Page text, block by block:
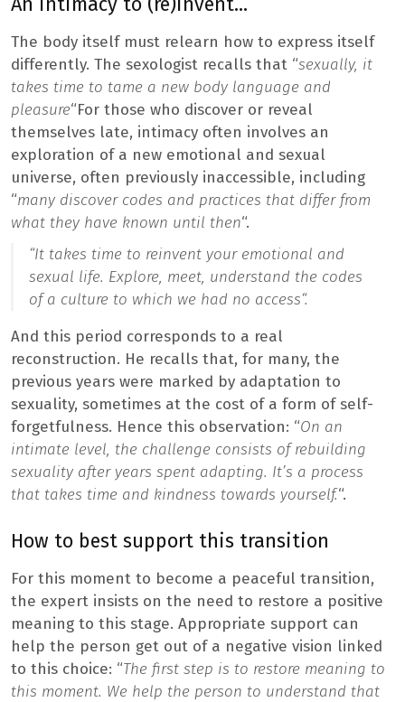
An intimacy to (re)invent…
The body itself must relearn how to express itself
differently. The sexologist recalls that “sexually, it
takes time to tame a new body language and
pleasure“For those who discover or reveal
themselves late, intimacy often involves an
exploration of a new emotional and sexual
universe, often previously inaccessible, including
“many discover codes and practices that differ from
what they have known until then“.
“It takes time to reinvent your emotional and
sexual life. Explore, meet, understand the codes
of a culture to which we had no access“.
And this period corresponds to a real
reconstruction. He recalls that, for many, the
previous years were marked by adaptation to
sexuality, sometimes at the cost of a form of self-
forgetfulness. Hence this observation: “On an
intimate level, the challenge consists of rebuilding
sexuality after years spent adapting. It’s a process
that takes time and kindness towards yourself.“.
How to best support this transition
For this moment to become a peaceful transition,
the expert insists on the need to restore a positive
meaning to this stage. Appropriate support can
help the person get out of a negative vision linked
to this choice: “The first step is to restore meaning to
this moment. We help the person to understand that